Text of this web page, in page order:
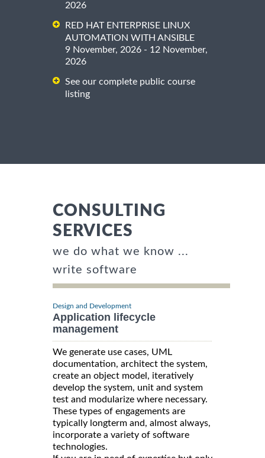
2026
RED HAT ENTERPRISE LINUX
AUTOMATION WITH ANSIBLE
9 November, 2026 - 12 November,
2026
See our complete public course
listing
CONSULTING
SERVICES
we do what we know ...
write software
Design and Development
Application lifecycle
management
We generate use cases, UML
documentation, architect the system,
create an object model, iteratively
develop the system, unit and system
test and modularize where necessary.
These types of engagements are
typically longterm and, almost always,
incorporate a variety of software
technologies.